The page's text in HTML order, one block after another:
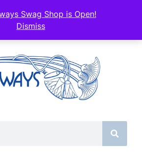
Swag Shop is Open!
Dismiss